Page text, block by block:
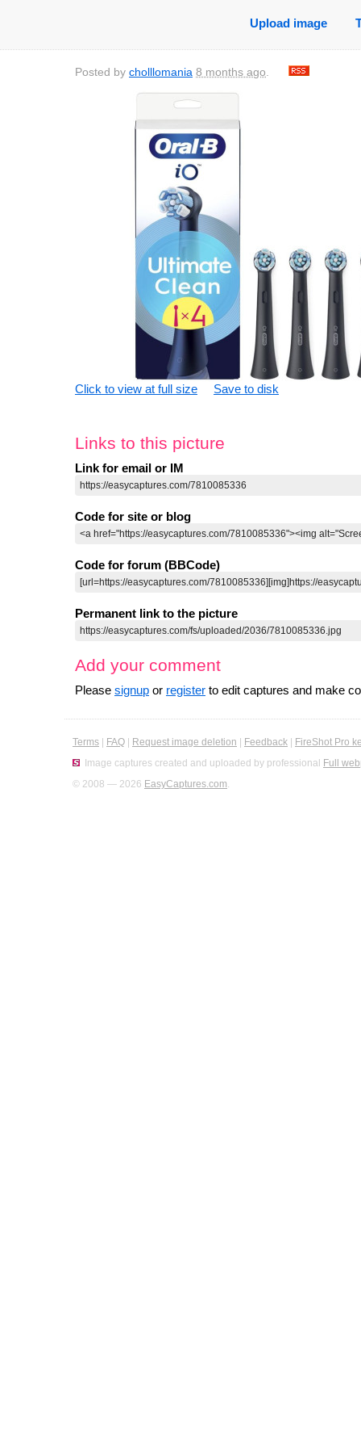
Upload image
Posted by cholllomania 8 months ago.
Click to view at full size Save to disk
Links to this picture
Link for email or IM
Code for site or blog
Code for forum (BBCode)
Permanent link to the picture
Add your comment
Please signup or register to edit captures and make
Terms FAQ Request image deletion Feedback
FireShot Pro
Image captures created and uploaded by professional Full
© 2008 — 2026 EasyCaptures.com.